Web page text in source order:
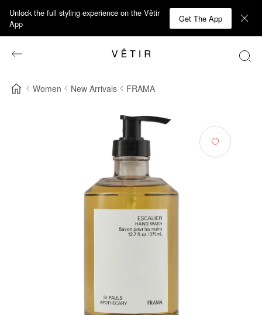
Unlock the full styling experience on the Vêtir
App
Get The App
Women New Arrivals FRAMA